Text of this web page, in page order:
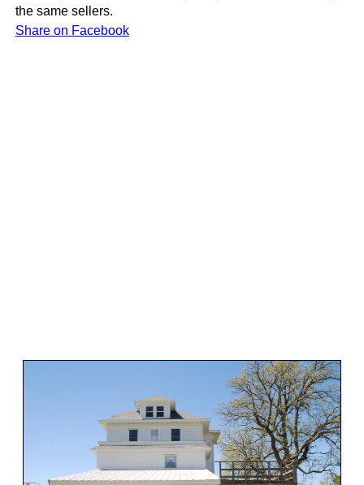
the same sellers.
Share on Facebook